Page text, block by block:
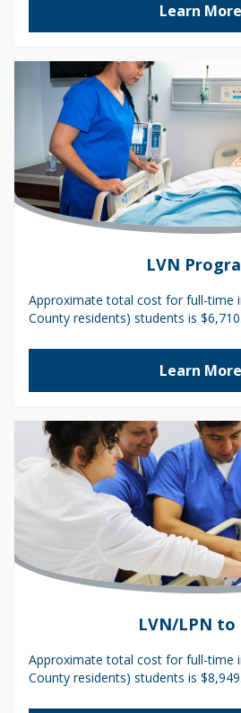
Learn More
LVN
Approximate total cost for full-time
County residents) students is $6,710.
Learn More
LVN/LPN to
Approximate total cost for full-time
County residents) students is $8,949.